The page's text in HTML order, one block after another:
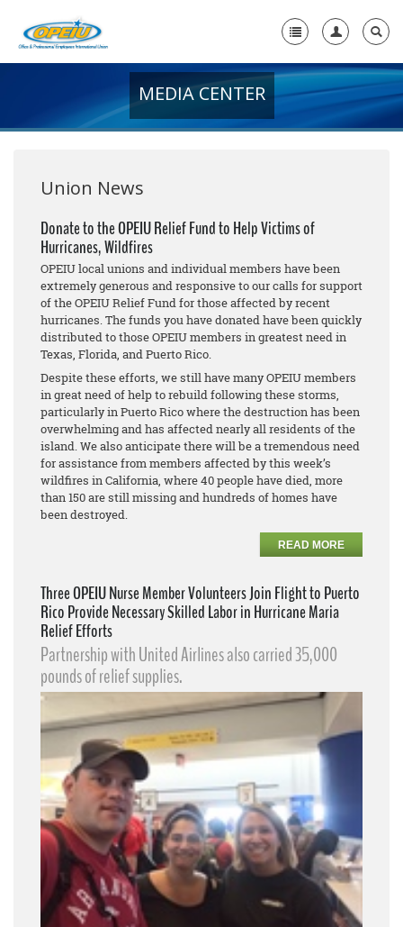
+
Media Center
+
Need A Union?
MEDIA CENTER
Union News
Donate to the OPEIU Relief Fund to Help Victims of
Hurricanes, Wildfires
OPEIU local unions and individual members have been
extremely generous and responsive to our calls for support
of the OPEIU Relief Fund for those affected by recent
hurricanes. The funds you have donated have been quickly
distributed to those OPEIU members in greatest need in
Texas, Florida, and Puerto Rico.
Despite these efforts, we still have many OPEIU members
in great need of help to rebuild following these storms,
particularly in Puerto Rico where the destruction has been
overwhelming and has affected nearly all residents of the
island. We also anticipate there will be a tremendous need
for assistance from members affected by this week’s
wildfires in California, where 40 people have died, more
than 150 are still missing and hundreds of homes have
been destroyed.
READ MORE
Three OPEIU Nurse Member Volunteers Join Flight to Puerto
Rico Provide Necessary Skilled Labor in Hurricane Maria
Relief Efforts
Partnership with United Airlines also carried 35,000
pounds of relief supplies.